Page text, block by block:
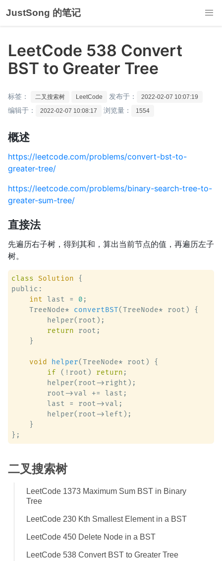
JustSong 的笔记
LeetCode 538 Convert
BST to Greater Tree
标签： 二叉搜索树 LeetCode 发布于： 2022-02-07 10:07:19
编辑于： 2022-02-07 10:08:17 浏览量： 1554
概述
https://leetcode.com/problems/convert-bst-to-
greater-tree/
https://leetcode.com/problems/binary-search-tree-to-
greater-sum-tree/
直接法
先遍历右子树，得到其和，算出当前节点的值，再遍历左子
树。
class Solution {
public:
int last = 0 ;
    TreeNode*
convertBST(TreeNode* root)
{
        helper(root);
return root;
    }
void helper(TreeNode* root)
{
if (!root) return ;
        helper(root->right);
        root->val += last;
        last = root->val;
        helper(root->left);
    }
二叉搜索树
LeetCode 1373 Maximum Sum BST in Binary
Tree
LeetCode 230 Kth Smallest Element in a BST
LeetCode 450 Delete Node in a BST
LeetCode 538 Convert BST to Greater Tree